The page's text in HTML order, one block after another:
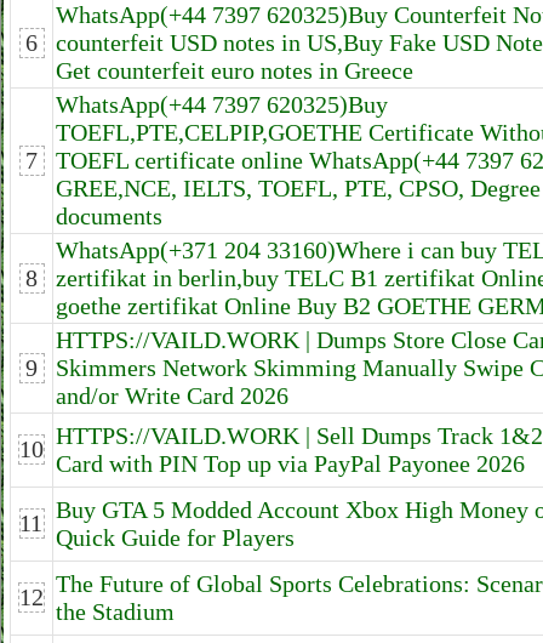
6
WhatsApp(+44 7397 620325)Buy Counterfeit
counterfeit USD notes in US,Buy Fake USD
Get counterfeit euro notes in Greece
7
WhatsApp(+44 7397 620325)Buy
TOEFL,PTE,CELPIP,GOETHE Certificate
TOEFL certificate online WhatsApp(+44 7397
GREE,NCE, IELTS, TOEFL, PTE, CPSO,
documents
8
WhatsApp(+371 204 33160)Where i can buy
zertifikat in berlin,buy TELC B1 zertifikat
goethe zertifikat Online Buy B2 GOETHE
9
HTTPS://VAILD.WORK | Dumps Store Close
Skimmers Network Skimming Manually Swipe
and/or Write Card 2026
10 HTTPS://VAILD.WORK | Sell Dumps Track
Card with PIN Top up via PayPal Payonee 2026
11
Buy GTA 5 Modded Account Xbox High Money
Quick Guide for Players
12 The Future of Global Sports Celebrations:
the Stadium